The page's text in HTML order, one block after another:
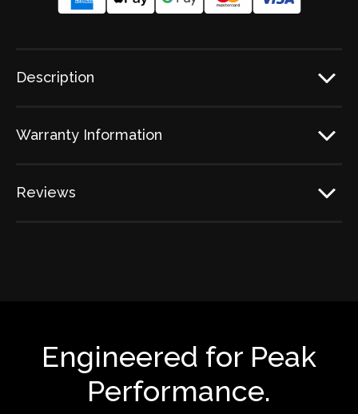
Description
Warranty Information
Reviews
Engineered for Peak
Performance.